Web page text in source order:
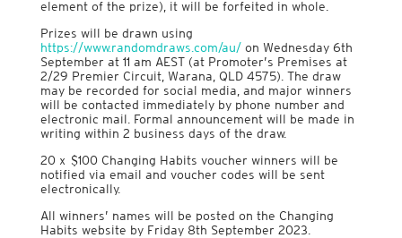
element of the prize), it will be forfeited in whole.
Prizes will be drawn using
https://www.randomdraws.com/au/on Wednesday 6th
September at 11 am AEST (at Promoter’s Premises at
2/29 Premier Circuit, Warana, QLD 4575). The draw
may be recorded for social media, and major winners
will be contacted immediately by phone number and
electronic mail. Formal announcement will be made in
writing within 2 business days of the draw.
20 x $100 Changing Habits voucher winners will be
notified via email and voucher codes will be sent
electronically.
All winners’ names will be posted on the Changing
Habits website by Friday 8th September 2023.